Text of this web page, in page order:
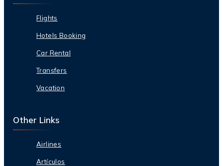
Flights
Hotels Booking
Car Rental
Transfers
Vacation
Other Links
Airlines
Artículos